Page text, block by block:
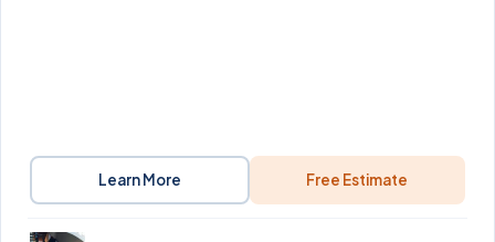
Learn More Free Estimate